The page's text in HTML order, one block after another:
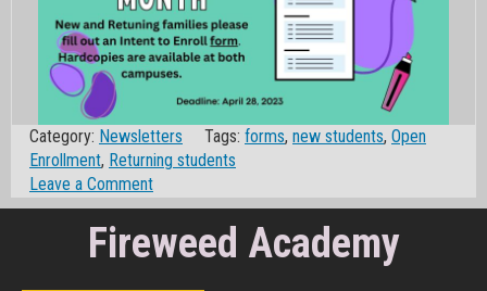
Category: Newsletters Tags: forms, new students, Open
Enrollment, Returning students
Leave a Commenton
April
is
Open
Fireweed Academy